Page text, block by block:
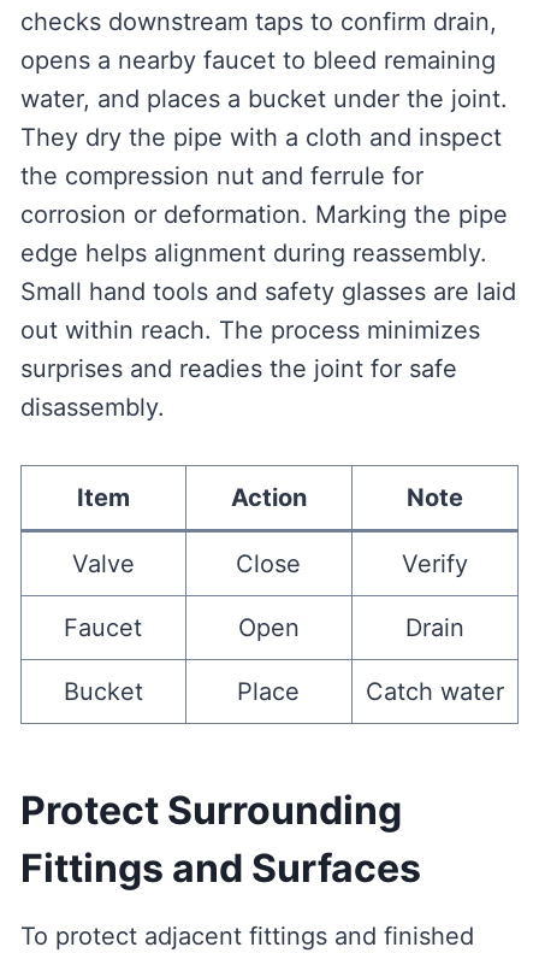
checks downstream taps to confirm drain,
opens a nearby faucet to bleed remaining
water, and places a bucket under the joint.
They dry the pipe with a cloth and inspect
the compression nut and ferrule for
corrosion or deformation. Marking the pipe
edge helps alignment during reassembly.
Small hand tools and safety glasses are laid
out within reach. The process minimizes
surprises and readies the joint for safe
disassembly.
Item Action Note
Valve Close Verify
Faucet Open Drain
Bucket Place Catch water
Protect Surrounding
Fittings and Surfaces
To protect adjacent fittings and finished